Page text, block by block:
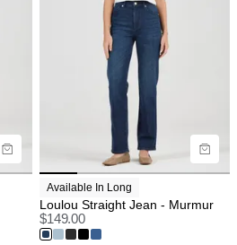
Available In Long
Loulou Straight Jean - Murmur
$149.00